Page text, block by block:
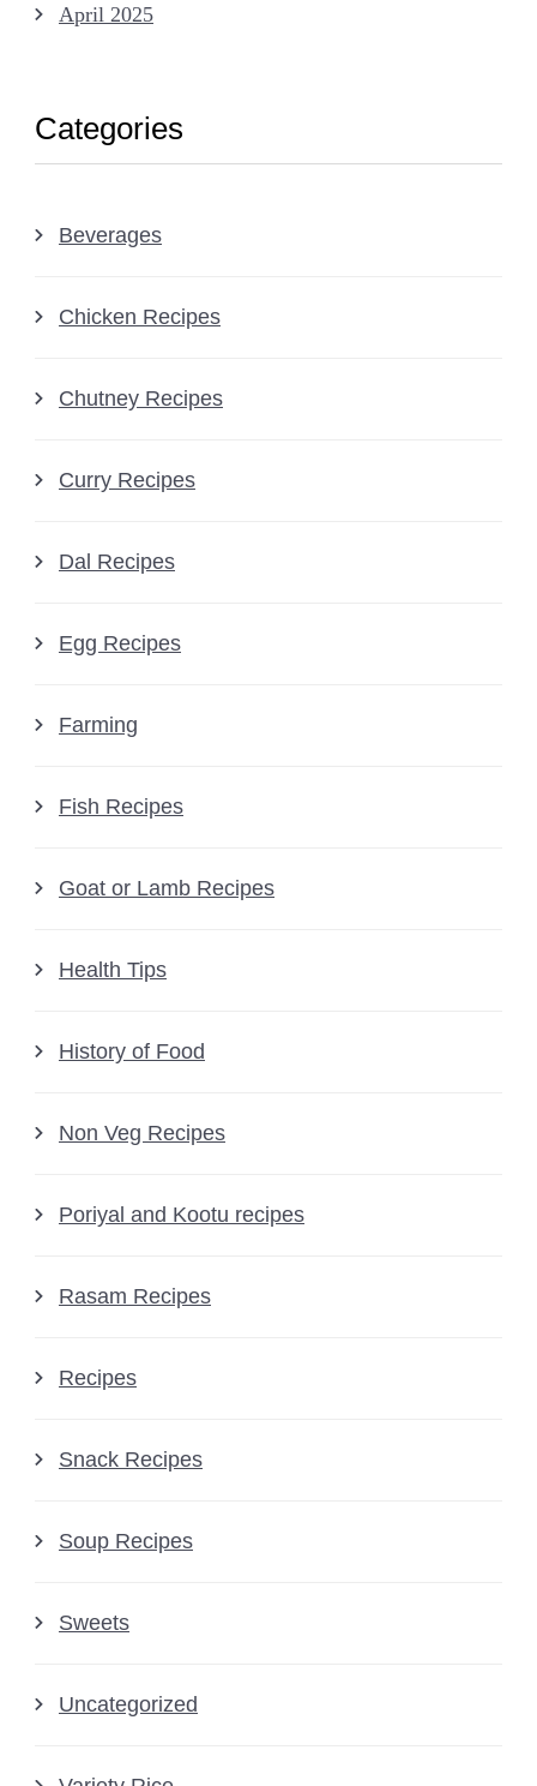
April 2025
Categories
Beverages
Chicken Recipes
Chutney Recipes
Curry Recipes
Dal Recipes
Egg Recipes
Farming
Fish Recipes
Goat or Lamb Recipes
Health Tips
History of Food
Non Veg Recipes
Poriyal and Kootu recipes
Rasam Recipes
Recipes
Snack Recipes
Soup Recipes
Sweets
Uncategorized